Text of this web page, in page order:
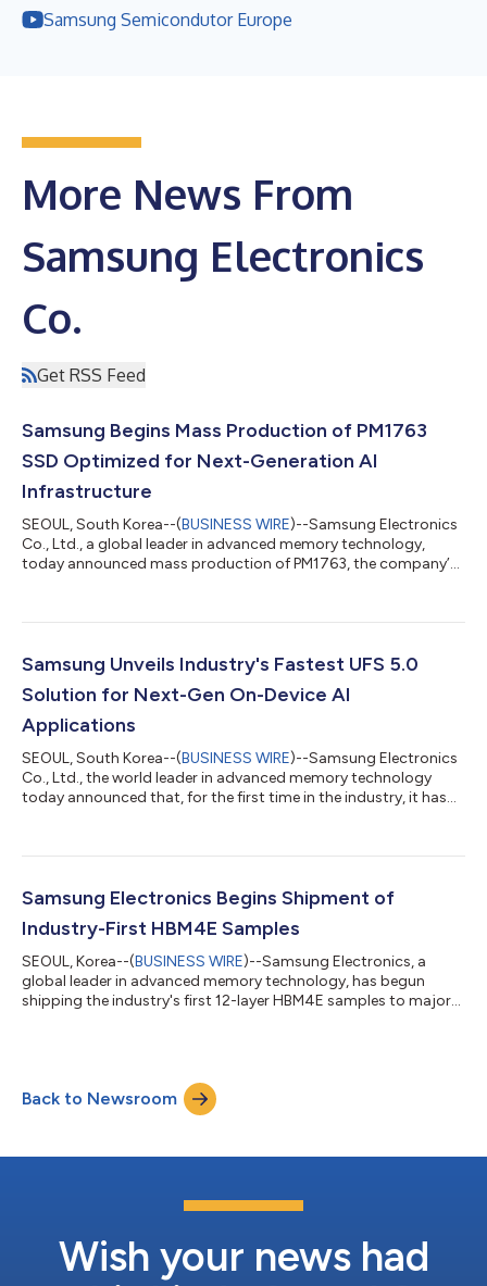
Samsung Semicondutor Europe
More News From
Samsung Electronics
Co.
Get RSS Feed
Samsung Begins Mass Production of PM1763
SSD Optimized for Next-Generation AI
Infrastructure
SEOUL, South Korea--(BUSINESS WIRE)--Samsung Electronics
Co., Ltd., a global leader in advanced memory technology,
today announced mass production of PM1763, the company’s
volume of data required for AI training and inference continues
data quickly and reliably are becoming increasingly essential to
AI infrastructu...
Samsung Unveils Industry's Fastest UFS 5.0
Solution for Next-Gen On-Device AI
Applications
SEOUL, South Korea--(BUSINESS WIRE)--Samsung Electronics
Co., Ltd., the world leader in advanced memory technology
today announced that, for the first time in the industry, it has
AI services on future mobile devices. The milestone sets a new
the enhanced performance is expected to allow mobile device
Samsung Electronics Begins Shipment of
Industry-First HBM4E Samples
SEOUL, Korea--(BUSINESS WIRE)--Samsung Electronics, a
global leader in advanced memory technology, has begun
shipping the industry's first 12-layer HBM4E samples to major
leading HBM4 earlier this year, Samsung now extends its HBM
roadmap with the introduction of HBM4E samples, addressing
the rapidly evolving demands of...
Back to Newsroom
Wish your news had